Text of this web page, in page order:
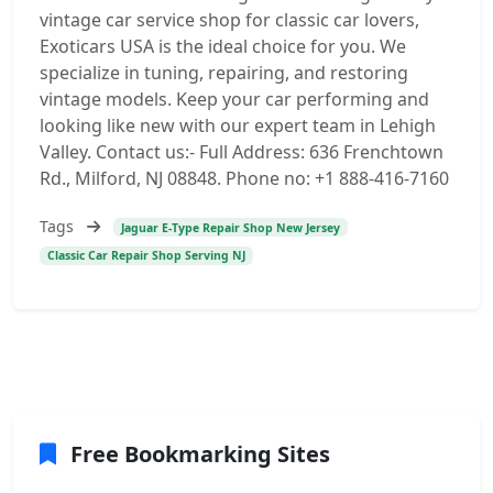
vintage car service shop for classic car lovers,
Exoticars USA is the ideal choice for you. We
specialize in tuning, repairing, and restoring
vintage models. Keep your car performing and
looking like new with our expert team in Lehigh
Valley. Contact us:- Full Address: 636 Frenchtown
Rd., Milford, NJ 08848. Phone no: +1 888-416-7160
Tags
Jaguar E-Type Repair Shop New Jersey
Classic Car Repair Shop Serving NJ
Free Bookmarking Sites